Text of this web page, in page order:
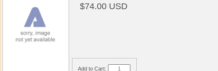
$74.00 USD
Add to Cart: